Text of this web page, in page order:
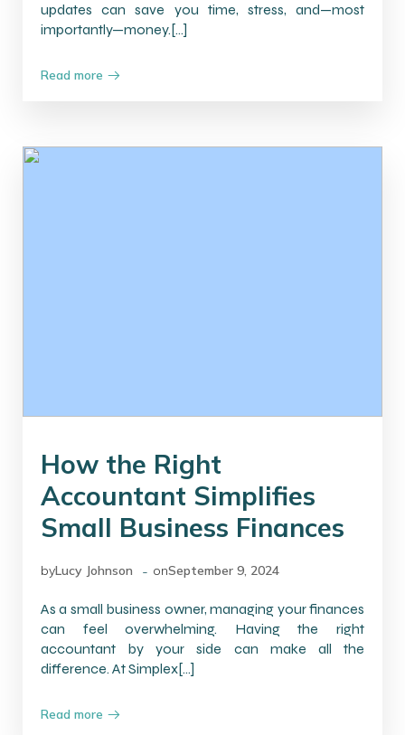
updates can save you time, stress, and—most
importantly—money.[…]
Read more
How the Right
Accountant Simplifies
Small Business Finances
byLucy Johnson - onSeptember 9, 2024
As a small business owner, managing your finances
can feel overwhelming. Having the right
accountant by your side can make all the
difference. At Simplex[…]
Read more